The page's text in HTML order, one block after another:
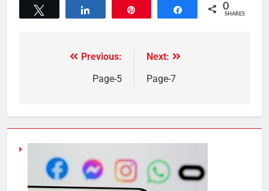
Share 0
SHARES
Previous:
Page-5
Next:
Page-7